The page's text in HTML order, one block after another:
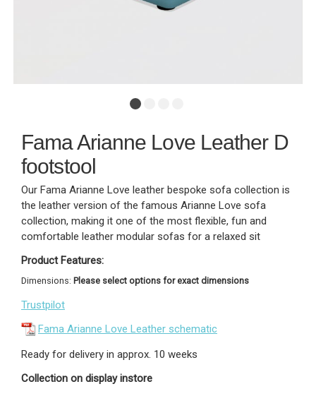
Fama Arianne Love Leather D
footstool
Our Fama Arianne Love leather bespoke sofa collection is
the leather version of the famous Arianne Love sofa
collection, making it one of the most flexible, fun and
comfortable leather modular sofas for a relaxed sit
Product Features:
Dimensions: Please select options for exact dimensions
Trustpilot
Fama Arianne Love Leather schematic
Ready for delivery in approx. 10 weeks
Collection on display instore